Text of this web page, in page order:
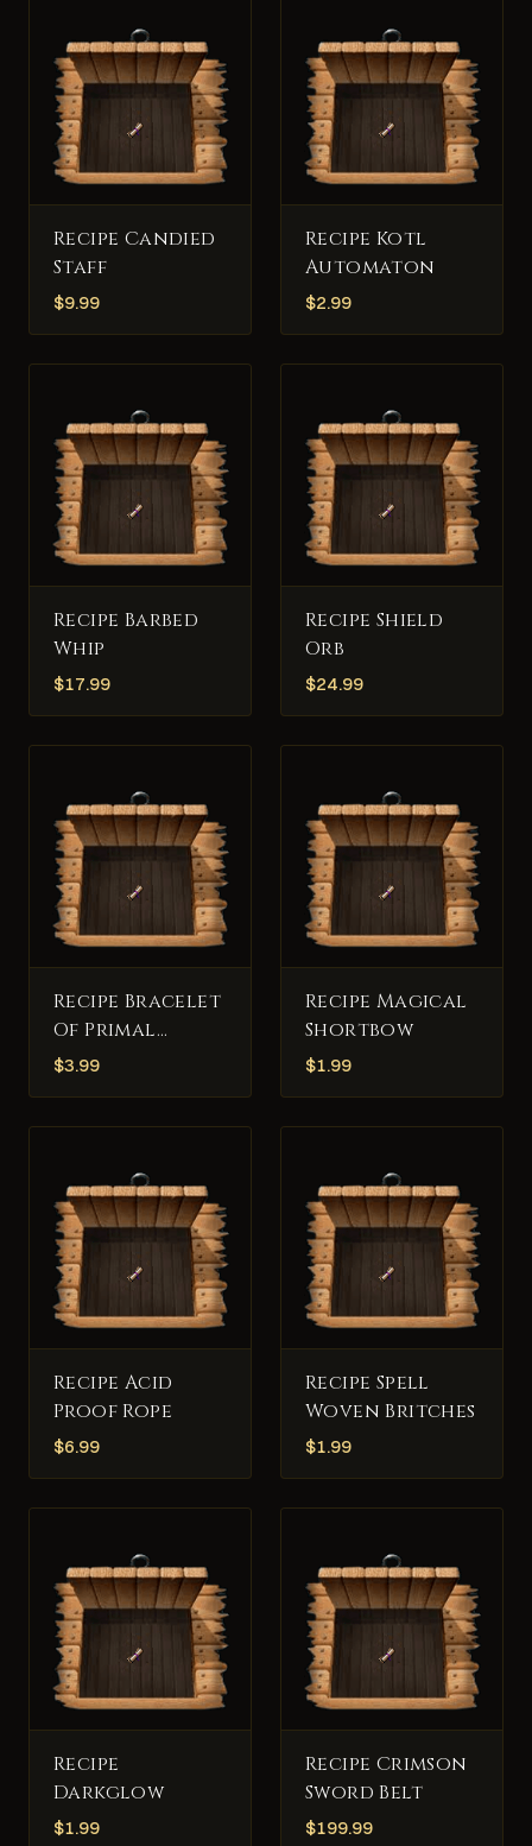
Recipe Candied
Staff
$9.99
Recipe Kotl
Automaton
$2.99
Recipe Barbed
Whip
$17.99
Recipe Shield
Orb
$24.99
Recipe Bracelet
Of Primal
Consumption
$3.99
Recipe Magical
Shortbow
$1.99
Recipe Acid
Proof Rope
$6.99
Recipe Spell
Woven Britches
$1.99
Recipe
Darkglow
$1.99
Recipe Crimson
Sword Belt
$199.99